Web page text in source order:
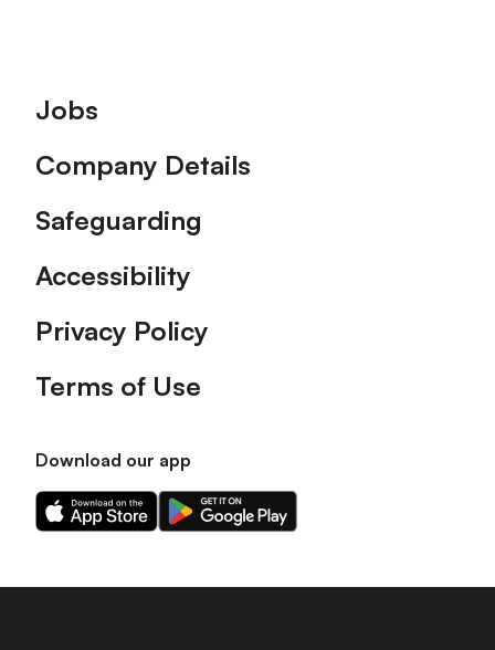
Footer
Jobs
Company Details
Safeguarding
Accessibility
Privacy Policy
Terms of Use
Download our app
Download
our
on
Download
our
on